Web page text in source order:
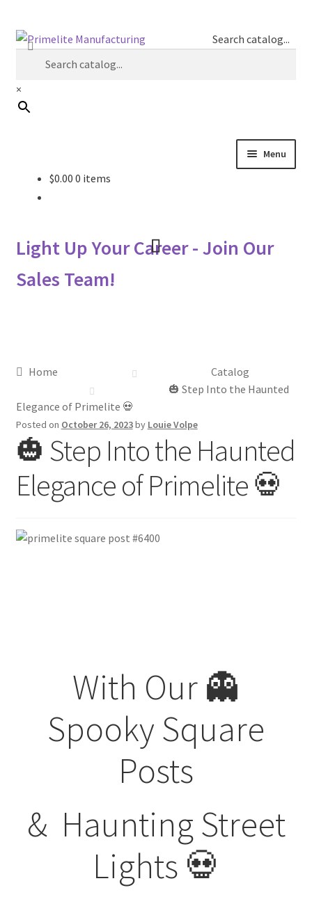
Skip
Skip
Search catalog...
×
Menu
Primelite Catalogs
Metalworking & Spinning Services
Quote Request List
Blog
Portfolio
Video Gallery
Shipping Estimates
$0.00 0 items
Light Up Your Career - Join Our
Sales Team!
Home
Catalog
🎃 Step Into the Haunted
Elegance of Primelite 💀
Posted on October 26, 2023by Louie Volpe
🎃 Step Into the Haunted
Elegance of Primelite 💀
With Our 👻
Spooky Square
Posts
& Haunting Street
Lights 💀